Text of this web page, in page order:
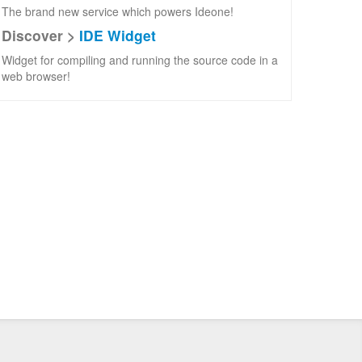
The brand new service which powers Ideone!
Discover > IDE Widget
Widget for compiling and running the source code in a
web browser!